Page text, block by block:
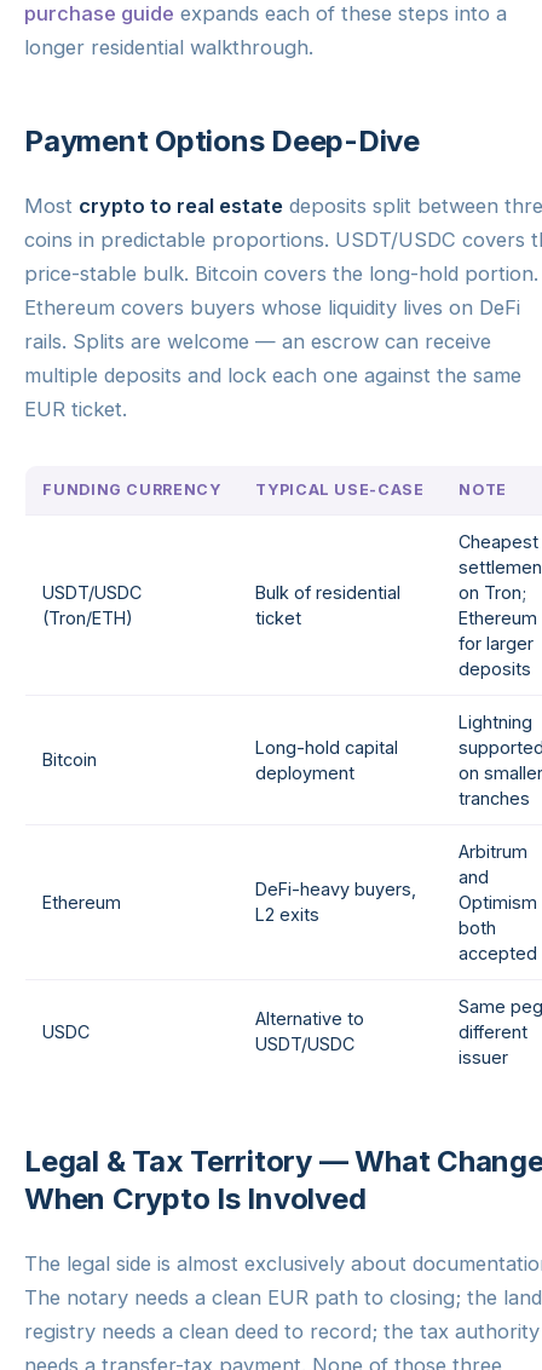
purchase guide expands each of these steps into a
longer residential walkthrough.
Payment Options Deep-Dive
Most crypto to real estate deposits split between
coins in predictable proportions. USDT/USDC covers
price-stable bulk. Bitcoin covers the long-hold portion.
Ethereum covers buyers whose liquidity lives on DeFi
rails. Splits are welcome — an escrow can receive
multiple deposits and lock each one against the same
EUR ticket.
FUNDING CURRENCY TYPICAL USE-CASE NOTE
USDT/USDC
(Tron/ETH)
Bulk of residential
ticket
Cheapest
on Tron;
Ethereum
for larger
deposits
Bitcoin
Long-hold capital
deployment
Lightning
on
tranches
Ethereum
DeFi-heavy buyers,
L2 exits
Arbitrum
and
Optimism
both
accepted
USDC
Alternative to
USDT/USDC
Same
different
issuer
Legal & Tax Territory — What
When Crypto Is Involved
The legal side is almost exclusively about
The notary needs a clean EUR path to closing; the land
registry needs a clean deed to record; the tax authority